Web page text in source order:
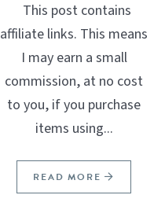
This post contains
affiliate links. This means
I may earn a small
commission, at no cost
to you, if you purchase
items using...
READ MORE